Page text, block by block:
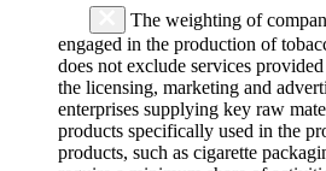
The weighting of
engaged in the production of
does not exclude services
the licensing, marketing and
enterprises supplying key raw
products specifically used in the
products, such as cigarette